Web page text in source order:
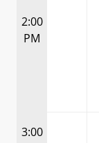
2:00
PM
3:00